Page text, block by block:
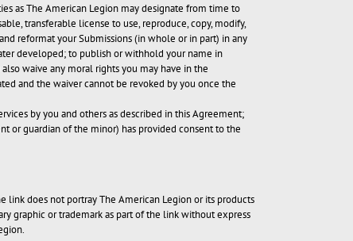
as The American Legion may designate from time to
transferable license to use, reproduce, copy, modify,
reformat your Submissions (in whole or in part) in any
developed; to publish or withhold your name in
waive any moral rights you may have in the
and the waiver cannot be revoked by you once the
by you and others as described in this Agreement;
or guardian of the minor) has provided consent to the
link does not portray The American Legion or its products
graphic or trademark as part of the link without express